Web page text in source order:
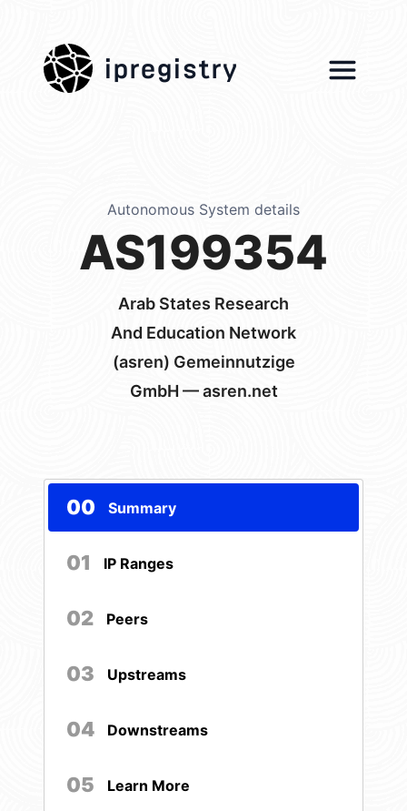
ipregistry
Autonomous System details
AS199354
Arab States Research
And Education Network
(asren) Gemeinnutzige
GmbH — asren.net
00 Summary
01 IP Ranges
02 Peers
03 Upstreams
04 Downstreams
05 Learn More